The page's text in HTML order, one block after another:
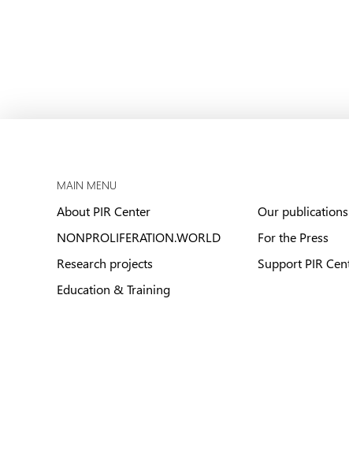
MAIN MENU
About PIR Center
NONPROLIFERATION.WORLD
Research projects
Education & Training
Our publications
For the Press
Support PIR